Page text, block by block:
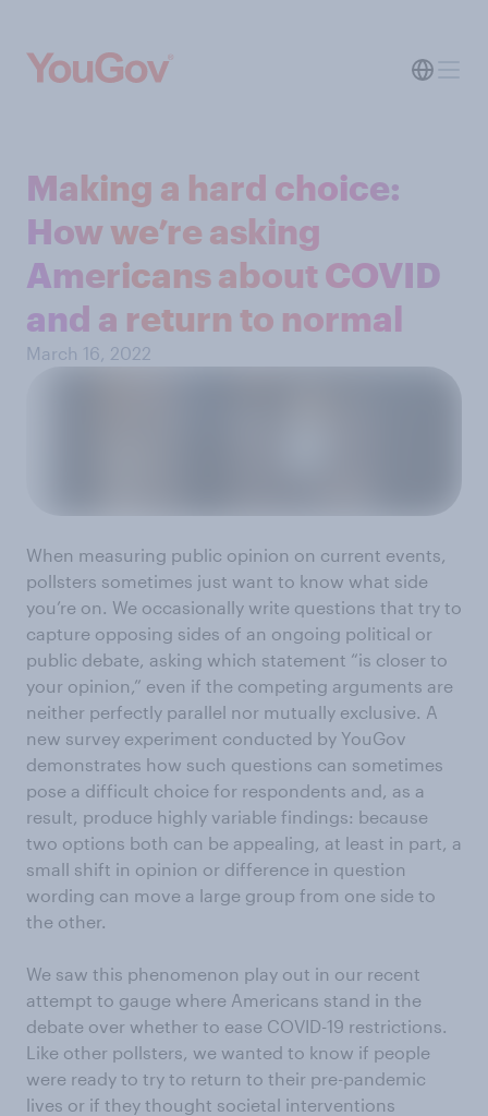
Making a hard choice:
How we’re asking
Americans about COVID
and a return to normal
March 16, 2022
When measuring public opinion on current events,
pollsters sometimes just want to know what side
you’re on. We occasionally write questions that try to
capture opposing sides of an ongoing political or
public debate, asking which statement “is closer to
your opinion,” even if the competing arguments are
neither perfectly parallel nor mutually exclusive. A
new survey experiment conducted by YouGov
demonstrates how such questions can sometimes
pose a difficult choice for respondents and, as a
result, produce highly variable findings: because
two options both can be appealing, at least in part, a
small shift in opinion or difference in question
wording can move a large group from one side to
the other.
We saw this phenomenon play out in our recent
attempt to gauge where Americans stand in the
debate over whether to ease COVID-19 restrictions.
Like other pollsters, we wanted to know if people
were ready to try to return to their pre-pandemic
lives or if they thought societal interventions